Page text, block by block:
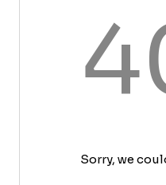
Sorry, we